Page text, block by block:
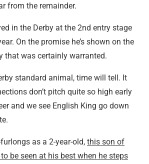
from the remainder.
in the Derby at the 2nd entry stage
On the promise he’s shown on the
that was certainly warranted.
standard animal, time will tell. It
don’t pitch quite so high early
and we see English King go down
as a 2-year-old, this son of
be seen at his best when he steps